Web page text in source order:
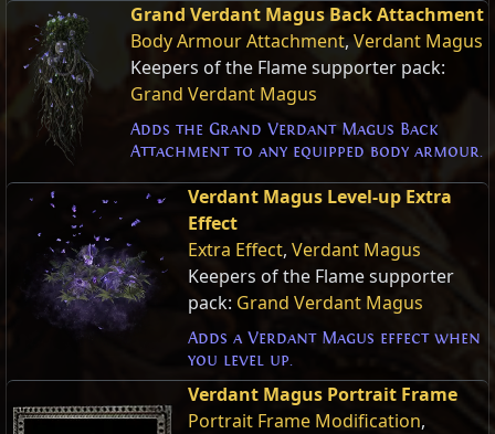
Grand Verdant Magus Back Attachment
Body Armour Attachment,Verdant Magus
Keepers of the Flame supporter pack:
Grand Verdant Magus
Adds the Grand Verdant Magus Back
Attachment to any equipped body armour.
Verdant Magus Level-up Extra
Effect
Extra Effect, Verdant Magus
Keepers of the Flame supporter
pack: Grand Verdant Magus
Adds a Verdant Magus effect when
you level up.
Verdant Magus Portrait Frame
Portrait Frame Modification,